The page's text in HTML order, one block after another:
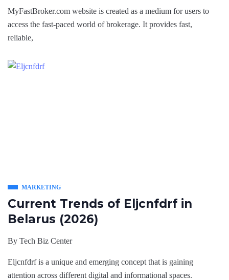
MyFastBroker.com website is created as a medium for users to
access the fast-paced world of brokerage. It provides fast,
reliable,
MARKETING
Current Trends of Eljcnfdrf in
Belarus (2026)
By Tech Biz Center
Eljcnfdrf is a unique and emerging concept that is gaining
attention across different digital and informational spaces.